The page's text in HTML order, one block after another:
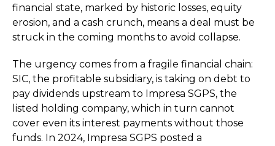
financial state, marked by historic losses, equity
erosion, and a cash crunch, means a deal must be
struck in the coming months to avoid collapse.
The urgency comes from a fragile financial chain:
SIC, the profitable subsidiary, is taking on debt to
pay dividends upstream to Impresa SGPS, the
listed holding company, which in turn cannot
cover even its interest payments without those
funds. In 2024, Impresa SGPS posted a